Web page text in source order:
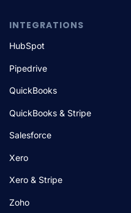
INTEGRATIONS
HubSpot
Pipedrive
QuickBooks
QuickBooks & Stripe
Salesforce
Xero
Xero & Stripe
Zoho